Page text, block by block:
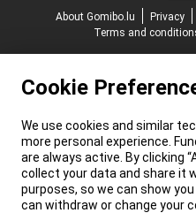
About Gomibo.lu
Privacy
Terms and
Cookie
We use cookies and similar
more personal experience.
are always active. By clicking
collect your data and share it
purposes, so we can show
can withdraw or change your